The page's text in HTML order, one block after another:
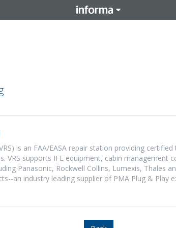
is an FAA/EASA repair station providing
VRS supports IFE equipment, cabin management
Panasonic, Rockwell Collins, Lumexis, Thales
an industry leading supplier of PMA Plug & Play